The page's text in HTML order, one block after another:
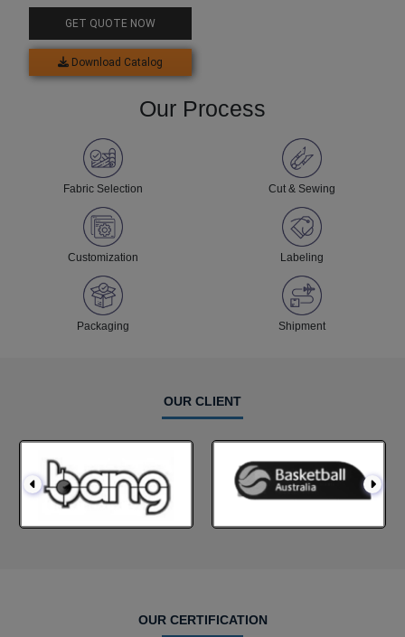
Jeans
GET QUOTE NOW
Download Catalog
Our Process
Fabric Selection Cut & Sewing
Customization Labeling
Packaging Shipment
OUR CLIENT
OUR CERTIFICATION